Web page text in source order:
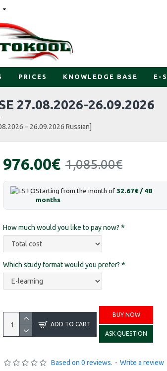
PRICES KNOWLEDGE BASE E-
– 26.09.2026 Russian]
27.08.2026-26.09.2026
Based on 0 reviews. - Write a review
976.00€ 1,085.00€
Starting from the month of32.67€ / 48
months
How much would you like to pay now?
Which study format would you prefer?
ADD TO CART
BUY NOW
ASK QUESTION